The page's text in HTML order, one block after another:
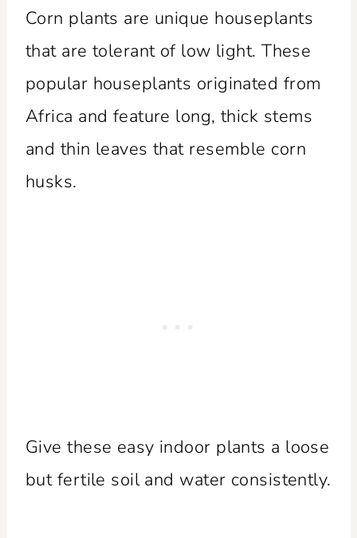
Corn plants are unique houseplants
that are tolerant of low light. These
popular houseplants originated from
Africa and feature long, thick stems
and thin leaves that resemble corn
husks.
Give these easy indoor plants a loose
but fertile soil and water consistently.